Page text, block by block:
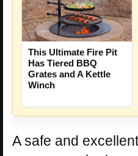
This Ultimate Fire Pit
Has Tiered BBQ
Grates and A Kettle
Winch
A safe and